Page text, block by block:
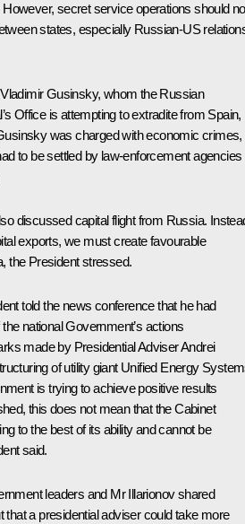
secret service operations should
states, especially Russian-US
Gusinsky, whom the Russian
Office is attempting to extradite from Spain,
was charged with economic crimes,
to be settled by law-enforcement agencies
discussed capital flight from Russia.
exports, we must create favourable
the President stressed.
told the news conference that he had
national Government’s actions
made by Presidential Adviser Andrei
of utility giant Unified Energy
is trying to achieve positive results
this does not mean that the Cabinet
to the best of its ability and cannot be
said.
leaders and Mr Illarionov shared
that a presidential adviser could take more